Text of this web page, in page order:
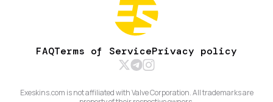
FAQTerms of ServicePrivacy policy
Exeskins.com is not affiliated with Valve Corporation. All trademarks are